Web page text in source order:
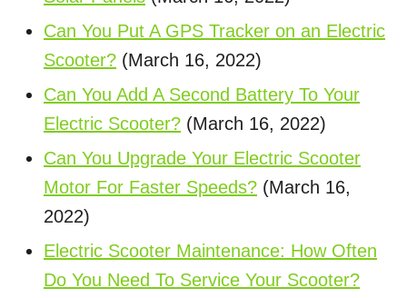
Can You Put A GPS Tracker on an Electric
Scooter? (March 16, 2022)
Can You Add A Second Battery To Your
Electric Scooter? (March 16, 2022)
Can You Upgrade Your Electric Scooter
Motor For Faster Speeds? (March 16,
2022)
Electric Scooter Maintenance: How Often
Do You Need To Service Your Scooter?